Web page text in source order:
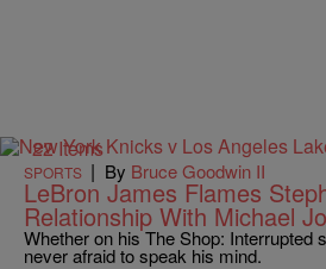
22 Items
SPORTS | By Bruce Goodwin II
LeBron James Flames
Relationship With Michael
Whether on his The Shop:
never afraid to speak his mind.